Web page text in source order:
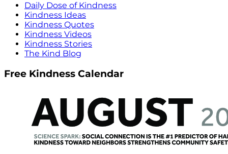
Daily Dose of Kindness
Kindness Ideas
Kindness Quotes
Kindness Videos
Kindness Stories
The Kind Blog
Free Kindness Calendar